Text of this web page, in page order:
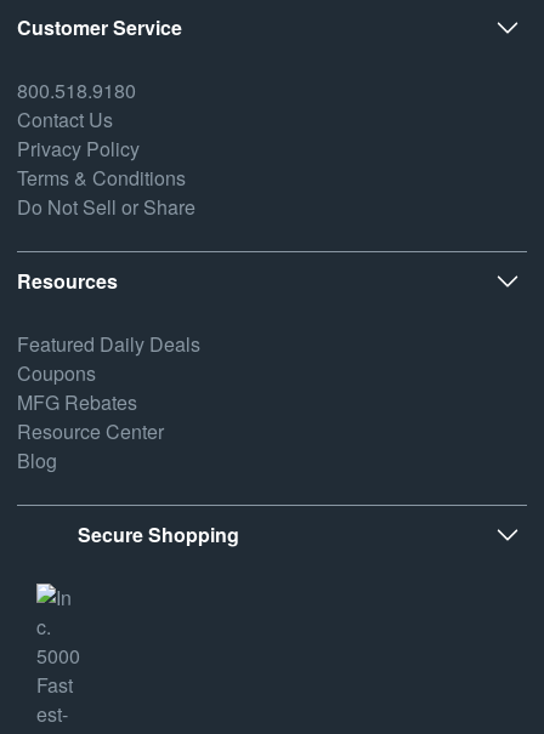
Customer Service
800.518.9180
Contact Us
Privacy Policy
Terms & Conditions
Do Not Sell or Share
Resources
Featured Daily Deals
Coupons
MFG Rebates
Resource Center
Blog
Secure Shopping